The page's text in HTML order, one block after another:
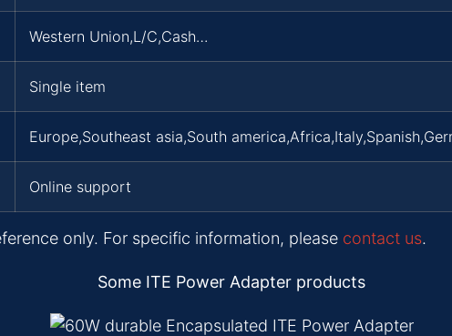
Western Union,L/C,Cash…
Single item
Europe,Southeast asia,South
Online support
only. For specific information, please contact us.
Some ITE Power Adapter products